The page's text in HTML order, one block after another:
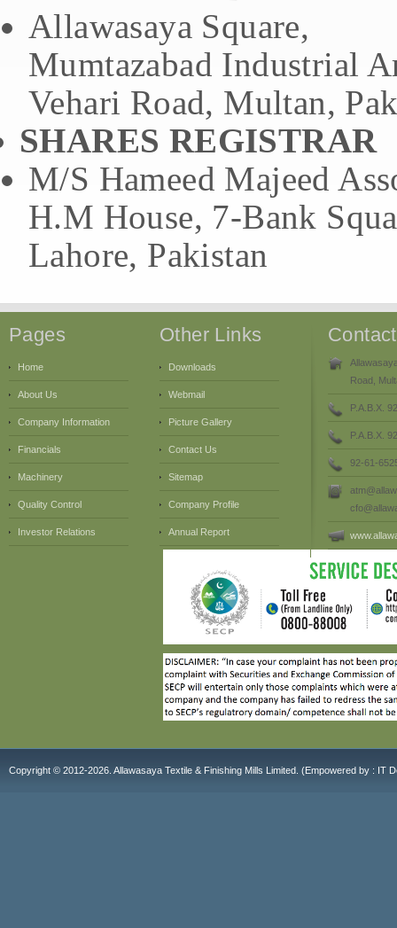
Allawasaya Square,
Mumtazabad Industrial
Vehari Road, Multan,
SHARES REGISTRAR
M/S Hameed Majeed
H.M House, 7-Bank
Lahore, Pakistan
Pages
Home
About Us
Company Information
Financials
Machinery
Quality Control
Investor Relations
Other Links
Downloads
Webmail
Picture Gallery
Contact Us
Sitemap
Company Profile
Annual Report
Road,
P.A.B.X.
P.A.B.X.
92-61-
Copyright © 2012-2026. Allawasaya Textile & Finishing Mills Limited.